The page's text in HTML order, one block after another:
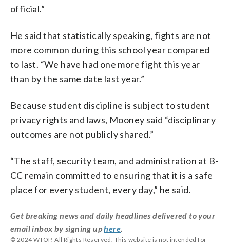
official.”
He said that statistically speaking, fights are not
more common during this school year compared
to last. “We have had one more fight this year
than by the same date last year.”
Because student discipline is subject to student
privacy rights and laws, Mooney said “disciplinary
outcomes are not publicly shared.”
“The staff, security team, and administration at B-
CC remain committed to ensuring that it is a safe
place for every student, every day,” he said.
Get breaking news and daily headlines delivered to your
email inbox by signing uphere
© 2024 WTOP. All Rights Reserved. This website is not intended for